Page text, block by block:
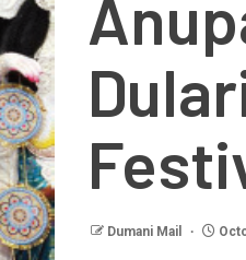
Dumani Mail